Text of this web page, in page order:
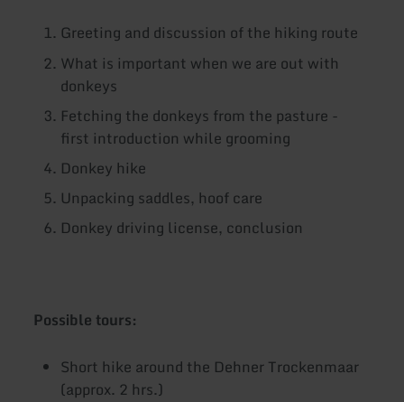
Greeting and discussion of the hiking route
What is important when we are out with
donkeys
Fetching the donkeys from the pasture -
first introduction while grooming
Donkey hike
Unpacking saddles, hoof care
Donkey driving license, conclusion
Possible tours:
Short hike around the Dehner Trockenmaar
(approx. 2 hrs.)